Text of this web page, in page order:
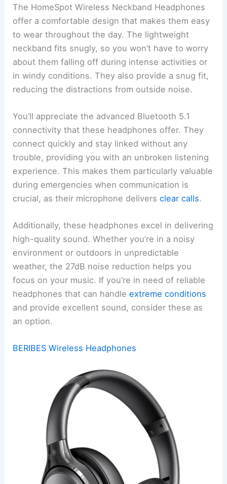
The HomeSpot Wireless Neckband Headphones
offer a comfortable design that makes them easy
to wear throughout the day. The lightweight
neckband fits snugly, so you won’t have to worry
about them falling off during intense activities or
in windy conditions. They also provide a snug fit,
reducing the distractions from outside noise.
You’ll appreciate the advanced Bluetooth 5.1
connectivity that these headphones offer. They
connect quickly and stay linked without any
trouble, providing you with an unbroken listening
experience. This makes them particularly valuable
during emergencies when communication is
crucial, as their microphone deliversclear calls.
Additionally, these headphones excel in delivering
high-quality sound. Whether you’re in a noisy
environment or outdoors in unpredictable
weather, the 27dB noise reduction helps you
focus on your music. If you’re in need of reliable
headphones that can handleextreme conditions
and provide excellent sound, consider these as
an option.
BERIBES Wireless Headphones